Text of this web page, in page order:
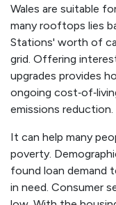
Wales are suitable
many rooftops lies
Stations' worth of
grid. Offering
upgrades provides
ongoing
emissions reduction.
It can help many
poverty.
found loan demand
in need. Consumer